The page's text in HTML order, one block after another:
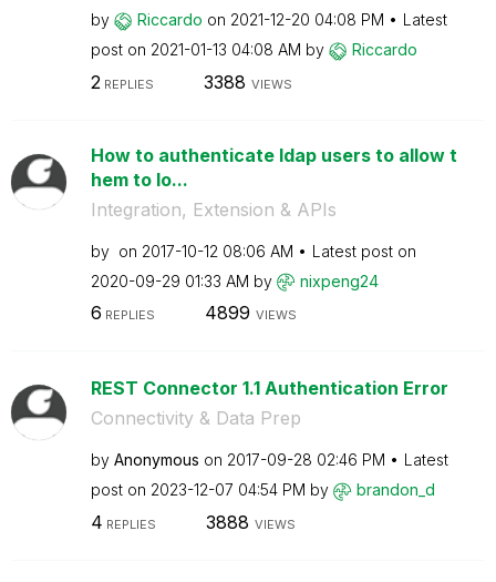
by Riccardo on ‎2021-12-20 04:08 PM
Latest
post on ‎2021-01-13 04:08 AM by Riccardo
2 REPLIES 3388 VIEWS
How to authenticate ldap users to allow t
hem to lo...
Integration, Extension & APIs
by on ‎2017-10-12 08:06 AM
Latest post on
‎2020-09-29 01:33 AM by nixpeng24
6 REPLIES 4899 VIEWS
REST Connector 1.1 Authentication Error
Connectivity & Data Prep
by Anonymous on ‎2017-09-28 02:46 PM
Latest
post on ‎2023-12-07 04:54 PM by brandon_d
4 REPLIES 3888 VIEWS